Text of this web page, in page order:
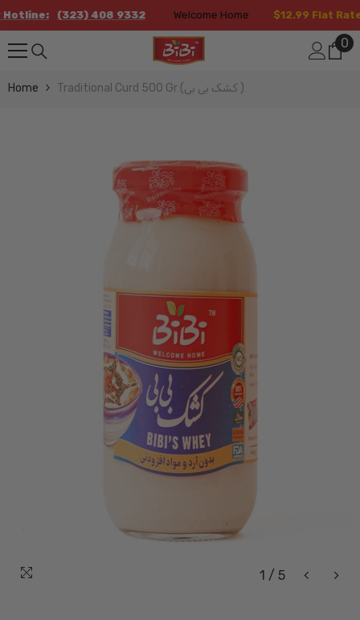
Skip To Content
(323) 408 9332 Welcome Home $12.99 Flat Rate
00
Home Traditional Curd 500 Gr (کشک بی بی )
1 / 5